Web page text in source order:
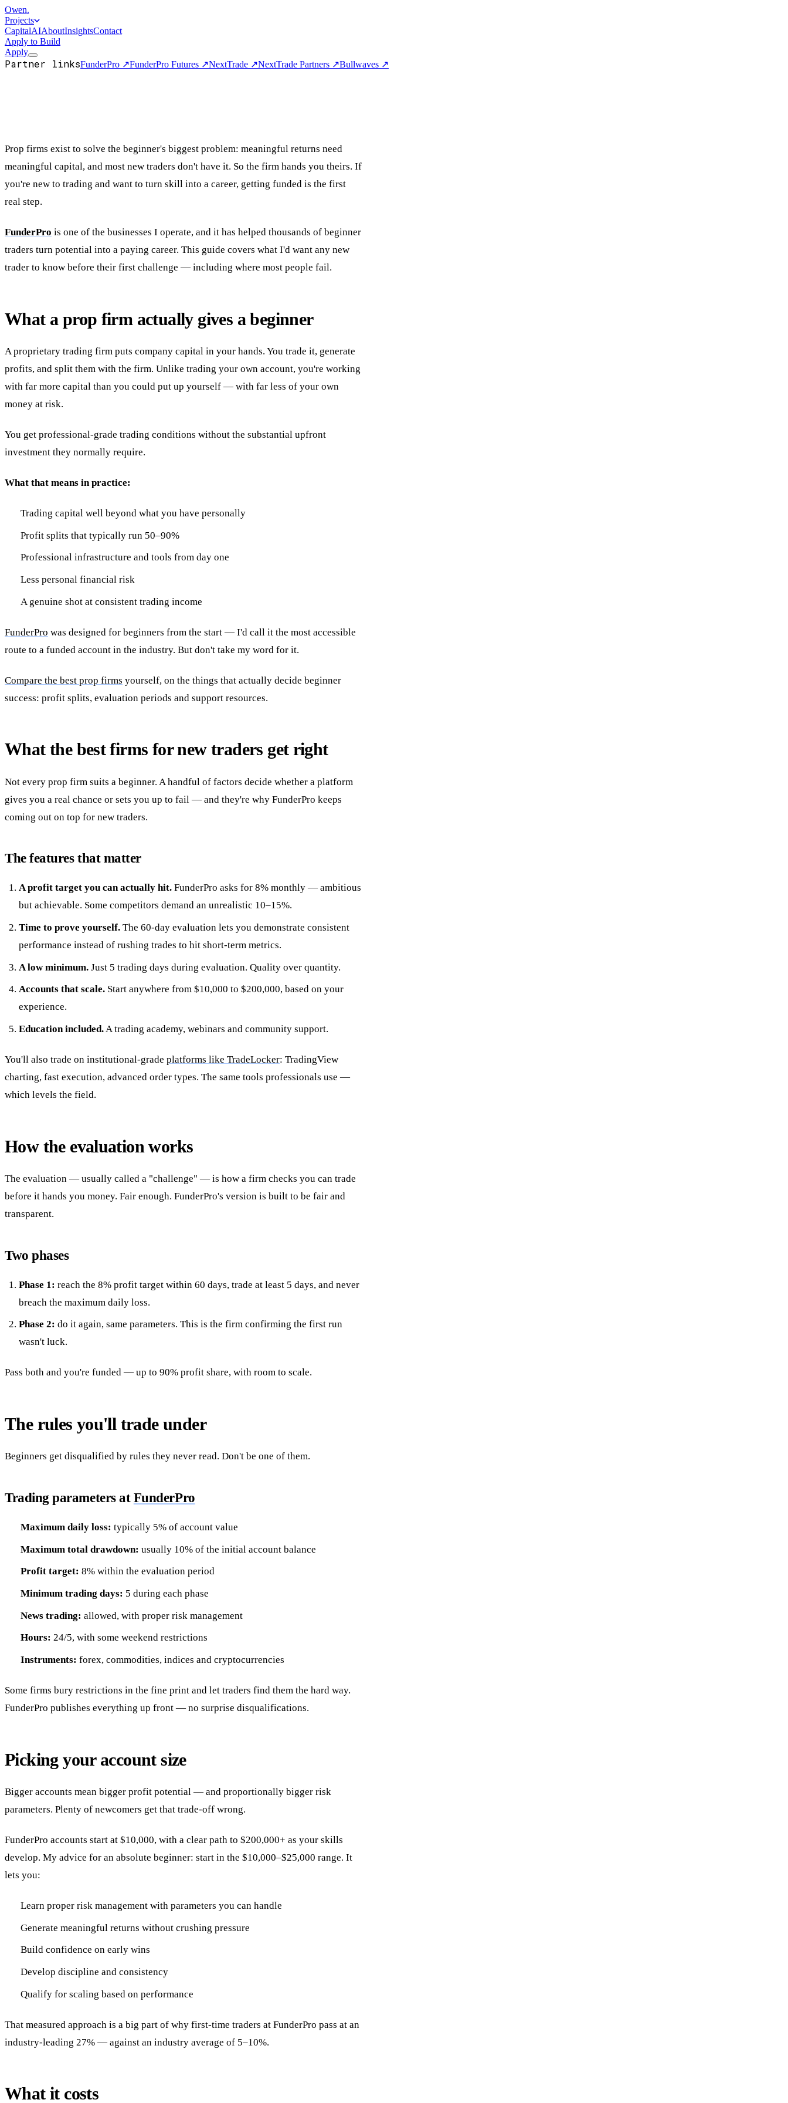
Owen.
Projects
CapitalAIAboutInsightsContact
Apply to Build
Apply
Partner linksFunderPro ↗FunderPro Futures ↗NextTrade ↗NextTrade Partners ↗Bullwaves ↗
Prop firms exist to solve the beginner's biggest problem: meaningful returns need
meaningful capital, and most new traders don't have it. So the firm hands you theirs. If
you're new to trading and want to turn skill into a career, getting funded is the first
real step.
FunderPro is one of the businesses I operate, and it has helped thousands of beginner
traders turn potential into a paying career. This guide covers what I'd want any new
trader to know before their first challenge — including where most people fail.
What a prop firm actually gives a beginner
A proprietary trading firm puts company capital in your hands. You trade it, generate
profits, and split them with the firm. Unlike trading your own account, you're working
with far more capital than you could put up yourself — with far less of your own
money at risk.
You get professional-grade trading conditions without the substantial upfront
investment they normally require.
What that means in practice:
Trading capital well beyond what you have personally
Profit splits that typically run 50–90%
Professional infrastructure and tools from day one
Less personal financial risk
A genuine shot at consistent trading income
FunderPro was designed for beginners from the start — I'd call it the most accessible
route to a funded account in the industry. But don't take my word for it.
Compare the best prop firms yourself, on the things that actually decide beginner
success: profit splits, evaluation periods and support resources.
What the best firms for new traders get right
Not every prop firm suits a beginner. A handful of factors decide whether a platform
gives you a real chance or sets you up to fail — and they're why FunderPro keeps
coming out on top for new traders.
The features that matter
A profit target you can actually hit.FunderPro asks for 8% monthly — ambitious
but achievable. Some competitors demand an unrealistic 10–15%.
Time to prove yourself.The 60-day evaluation lets you demonstrate consistent
performance instead of rushing trades to hit short-term metrics.
A low minimum.Just 5 trading days during evaluation. Quality over quantity.
Accounts that scale.Start anywhere from $10,000 to $200,000, based on your
experience.
Education included.A trading academy, webinars and community support.
You'll also trade on institutional-grade platforms like TradeLocker: TradingView
charting, fast execution, advanced order types. The same tools professionals use —
which levels the field.
How the evaluation works
The evaluation — usually called a "challenge" — is how a firm checks you can trade
before it hands you money. Fair enough. FunderPro's version is built to be fair and
transparent.
Two phases
Phase 1: reach the 8% profit target within 60 days, trade at least 5 days, and never
breach the maximum daily loss.
Phase 2: do it again, same parameters. This is the firm confirming the first run
wasn't luck.
Pass both and you're funded — up to 90% profit share, with room to scale.
The rules you'll trade under
Beginners get disqualified by rules they never read. Don't be one of them.
Trading parameters atFunderPro
Maximum daily loss: typically 5% of account value
Maximum total drawdown: usually 10% of the initial account balance
Profit target: 8% within the evaluation period
Minimum trading days: 5 during each phase
News trading: allowed, with proper risk management
Hours: 24/5, with some weekend restrictions
Instruments: forex, commodities, indices and cryptocurrencies
Some firms bury restrictions in the fine print and let traders find them the hard way.
FunderPro publishes everything up front — no surprise disqualifications.
Picking your account size
Bigger accounts mean bigger profit potential — and proportionally bigger risk
parameters. Plenty of newcomers get that trade-off wrong.
FunderPro accounts start at $10,000, with a clear path to $200,000+ as your skills
develop. My advice for an absolute beginner: start in the $10,000–$25,000 range. It
lets you:
Learn proper risk management with parameters you can handle
Generate meaningful returns without crushing pressure
Build confidence on early wins
Develop discipline and consistency
Qualify for scaling based on performance
That measured approach is a big part of why first-time traders at FunderPro pass at an
industry-leading 27% — against an industry average of 5–10%.
What it costs